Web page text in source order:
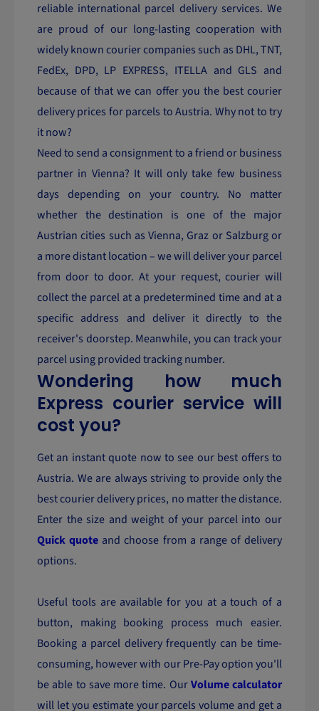
reliable international parcel delivery services. We
are proud of our long-lasting cooperation with
widely known courier companies such as DHL, TNT,
FedEx, DPD, LP EXPRESS, ITELLA and GLS and
because of that we can offer you the best courier
delivery prices for parcels to Austria. Why not to try
it now?
Need to send a consignment to a friend or business
partner in Vienna? It will only take few business
days depending on your country. No matter
whether the destination is one of the major
Austrian cities such as Vienna, Graz or Salzburg or
a more distant location – we will deliver your parcel
from door to door. At your request, courier will
collect the parcel at a predetermined time and at a
specific address and deliver it directly to the
receiver's doorstep. Meanwhile, you can track your
parcel using provided tracking number.
Wondering how much
Express courier service will
cost you?
Get an instant quote now to see our best offers to
Austria. We are always striving to provide only the
best courier delivery prices, no matter the distance.
Enter the size and weight of your parcel into our
Quick quote and choose from a range of delivery
options.
Useful tools are available for you at a touch of a
button, making booking process much easier.
Booking a parcel delivery frequently can be time-
consuming, however with our Pre-Pay option you'll
be able to save more time. OurVolume calculator
will let you estimate your parcels volume and get a